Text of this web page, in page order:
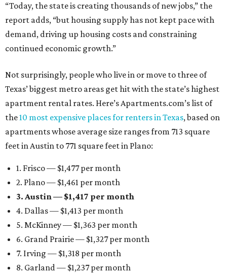
“Today, the state is creating thousands of new jobs,” the
report adds, “but housing supply has not kept pace with
demand, driving up housing costs and constraining
continued economic growth.”
Not surprisingly, people who live in or move to three of
Texas’ biggest metro areas get hit with the state’s highest
apartment rental rates. Here’s Apartments.com’s list of
the10 most expensive places for renters in Texas, based on
apartments whose average size ranges from 713 square
feet in Austin to 771 square feet in Plano:
1. Frisco — $1,477 per month
2. Plano — $1,461 per month
3. Austin — $1,417 per month
4. Dallas — $1,413 per month
5. McKinney — $1,363 per month
6. Grand Prairie — $1,327 per month
7. Irving — $1,318 per month
8. Garland — $1,237 per month